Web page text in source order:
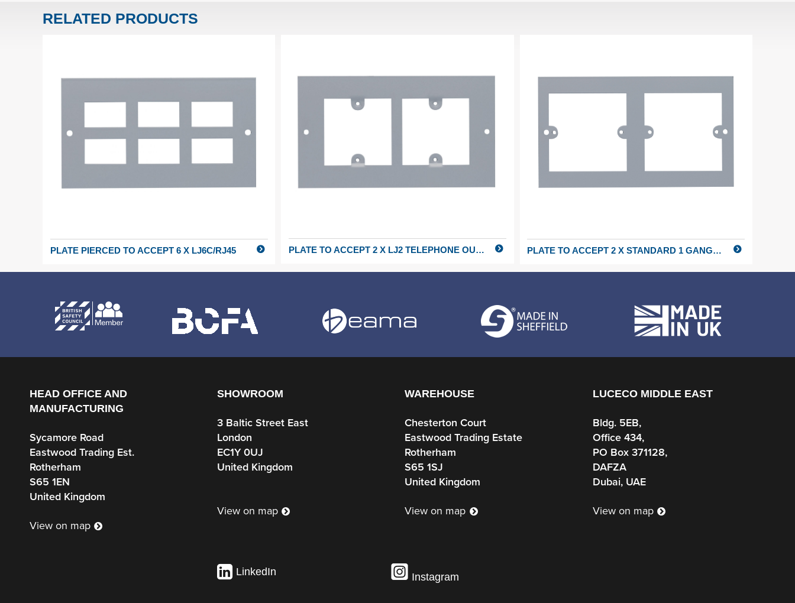
RELATED PRODUCTS
PLATE PIERCED TO ACCEPT 6 X LJ6C/RJ45 PLATE TO ACCEPT 2 X LJ2 TELEPHONE OUTLETS PLATE TO ACCEPT 2 X STANDARD 1 GANG FITTINGS
HEAD OFFICE AND
MANUFACTURING
Sycamore Road
Eastwood Trading Est.
Rotherham
S65 1EN
United Kingdom
View on map
SHOWROOM
3 Baltic Street East
London
EC1Y 0UJ
United Kingdom
View on map
WAREHOUSE
Chesterton Court
Eastwood Trading Estate
Rotherham
S65 1SJ
United Kingdom
View on map
LUCECO MIDDLE EAST
Bldg. 5EB,
Office 434,
PO Box 371128,
DAFZA
Dubai, UAE
View on map
LinkedIn Instagram